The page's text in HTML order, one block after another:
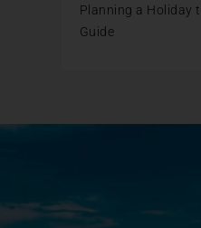
Planning a Holiday
Guide